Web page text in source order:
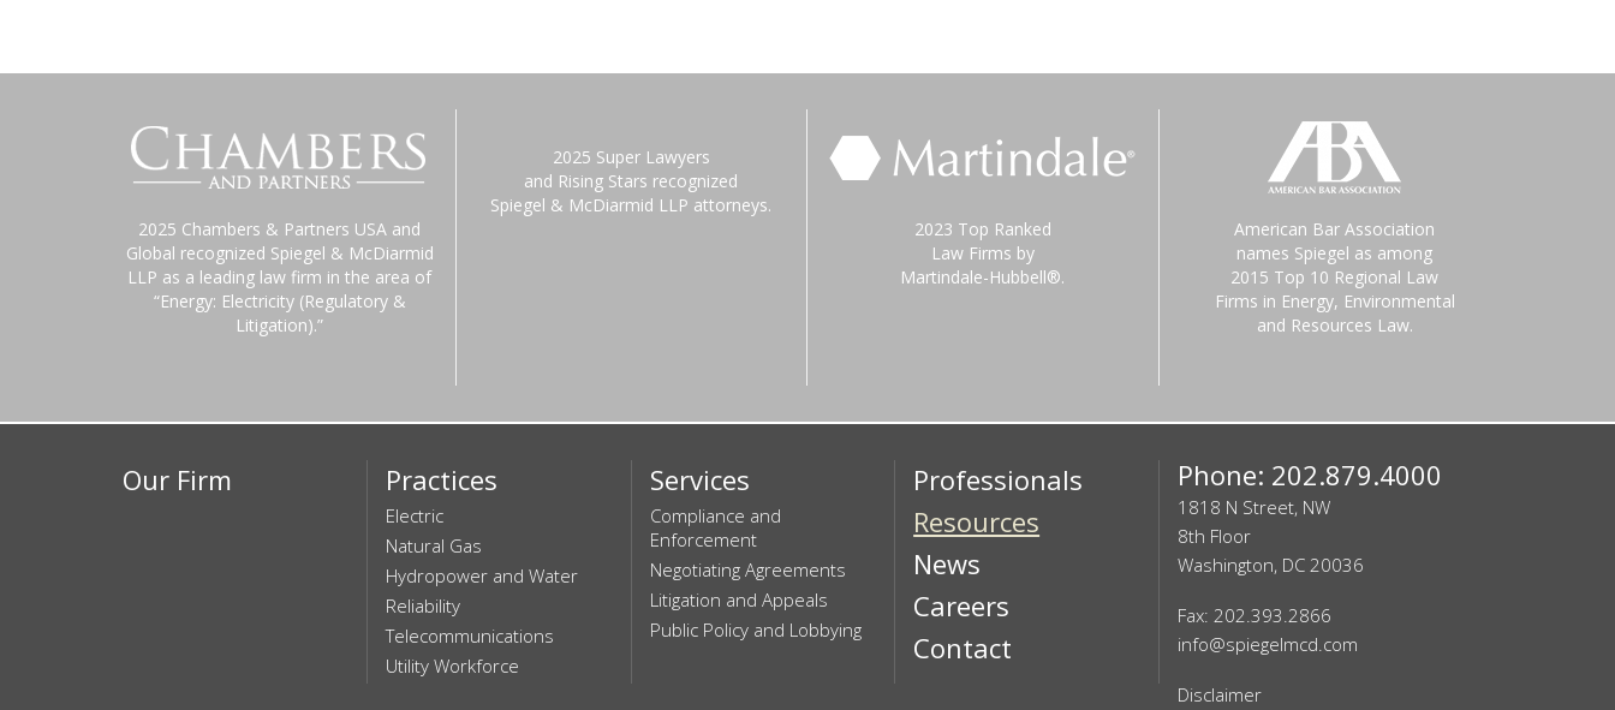
2025 Chambers & Partners USA and
Global recognized Spiegel & McDiarmid
LLP as a leading law firm in the area of
“Energy: Electricity (Regulatory &
Litigation).”
2025 Super Lawyers
and Rising Stars recognized
Spiegel & McDiarmid LLP attorneys.
2023 Top Ranked
Law Firms by
Martindale-Hubbell®.
American Bar Association
names Spiegel as among
2015 Top 10 Regional Law
Firms in Energy, Environmental
and Resources Law.
Our Firm Practices
Electric
Natural Gas
Hydropower and Water
Reliability
Telecommunications
Utility Workforce
Services
Compliance and
Enforcement
Negotiating Agreements
Litigation and Appeals
Public Policy and Lobbying
Professionals
Resources
News
Careers
Contact
Phone: 202.879.4000
1818 N Street, NW
8th Floor
Washington, DC 20036
Fax: 202.393.2866
info@spiegelmcd.com
Disclaimer